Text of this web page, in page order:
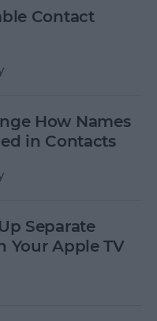
Contact
How Names
in Contacts
Separate
Your Apple TV